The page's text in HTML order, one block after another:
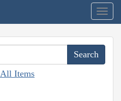
Items